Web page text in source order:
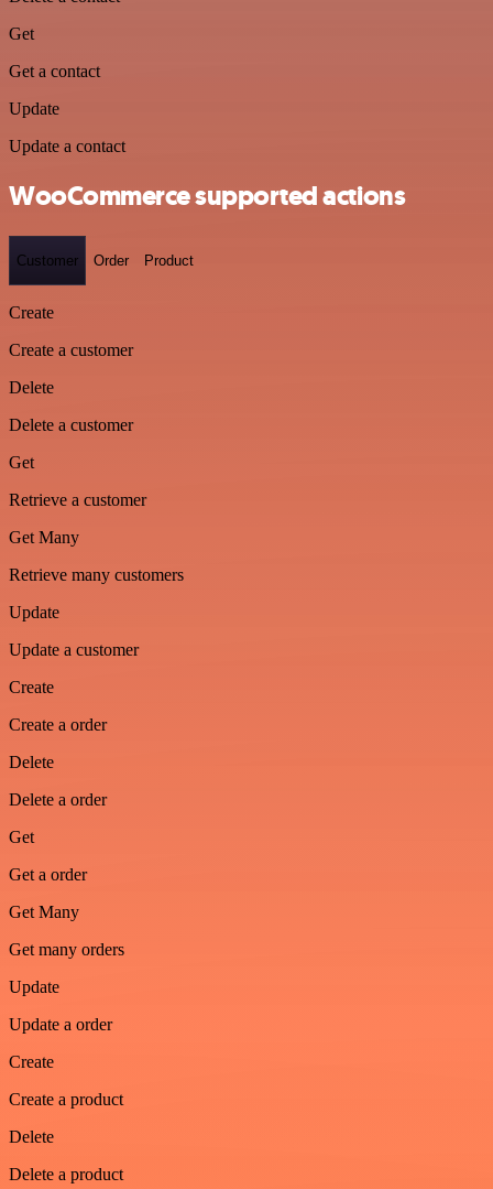
Get
Get a contact
Update
Update a contact
WooCommerce supported actions
Customer Order Product
Create
Create a customer
Delete
Delete a customer
Get
Retrieve a customer
Get Many
Retrieve many customers
Update
Update a customer
Create
Create a order
Delete
Delete a order
Get
Get a order
Get Many
Get many orders
Update
Update a order
Create
Create a product
Delete
Delete a product